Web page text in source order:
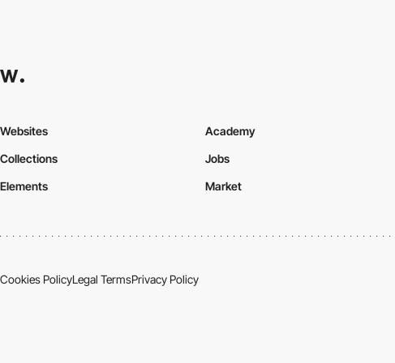
Websites
Collections
Elements
Academy
Jobs
Market
Cookies PolicyLegal TermsPrivacy Policy